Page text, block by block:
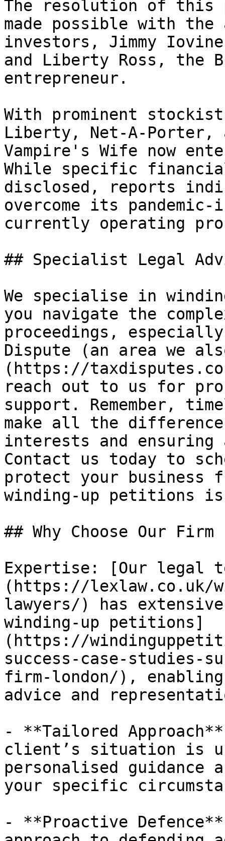
The resolution of this
made possible with
investors, Jimmy
and Liberty Ross, the
entrepreneur.
With prominent
Liberty, Net-A-Porter,
Vampire's Wife now
While specific
disclosed, reports
overcome its
currently operating
## Specialist Legal
We specialise in
you navigate the
proceedings,
Dispute (an area we
(https://
reach out to us for
support. Remember,
make all the
interests and
Contact us today to
protect your business
winding-up petitions
## Why Choose Our
Expertise: [Our legal
(https://lexlaw.co.uk/
lawyers/) has
winding-up petitions]
(https://
success-case-studies-
firm-london/),
advice and
- **Tailored
client’s situation is
personalised
your specific
- **Proactive